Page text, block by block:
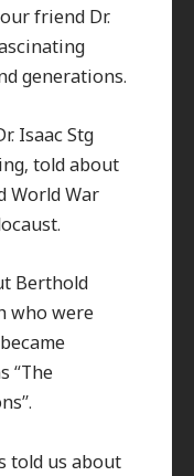
friend Dr.
generations.
Isaac Stg
told about
World War
Berthold
who were
“The
told us about